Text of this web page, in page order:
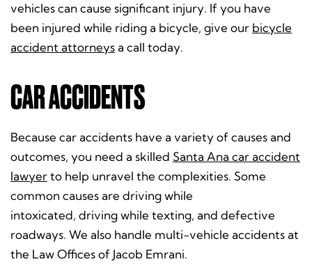
vehicles can cause significant injury. If you have
been injured while riding a bicycle, give our bicycle
accident attorneys a call today.
CAR ACCIDENTS
Because car accidents have a variety of causes and
outcomes, you need a skilled Santa Ana car accident
lawyerto help unravel the complexities. Some
common causes are driving while
intoxicated, driving while texting, and defective
roadways. We also handle multi-vehicle accidents at
the Law Offices of Jacob Emrani.